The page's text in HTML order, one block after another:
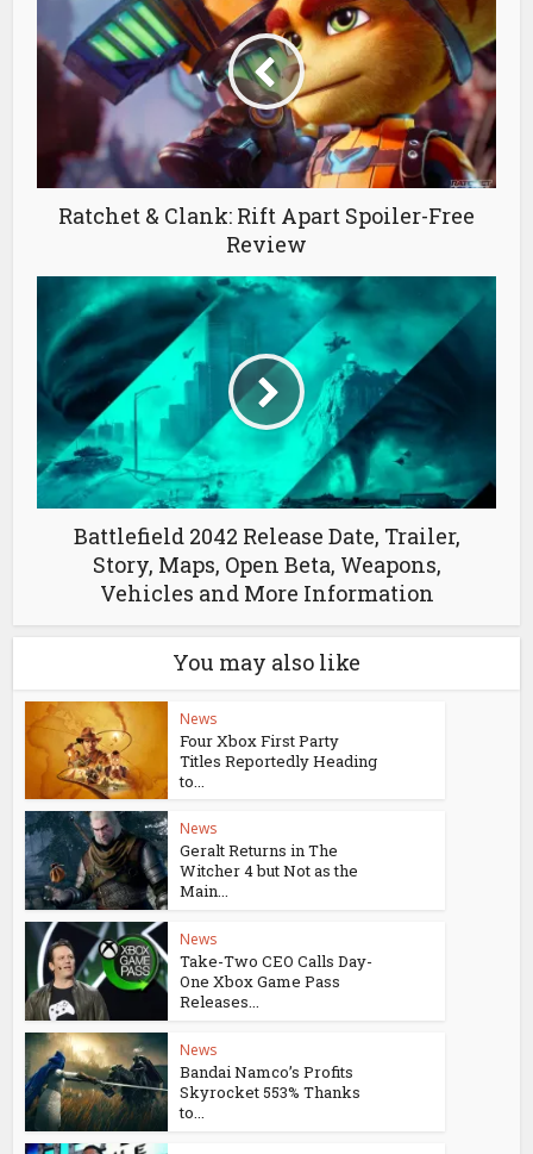
Ratchet & Clank: Rift Apart Spoiler-Free
Review
Battlefield 2042 Release Date, Trailer,
Story, Maps, Open Beta, Weapons,
Vehicles and More Information
You may also like
News
Four Xbox First Party
Titles Reportedly Heading
to...
News
Geralt Returns in The
Witcher 4 but Not as the
Main...
News
Take-Two CEO Calls Day-
One Xbox Game Pass
Releases...
News
Bandai Namco’s Profits
Skyrocket 553% Thanks
to...